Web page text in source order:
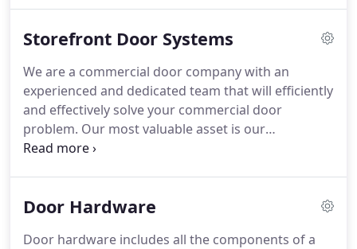
time with friends.
Storefront Door Systems
We are a commercial door company with an
experienced and dedicated team that will efficiently
and effectively solve your commercial door
problem. Our most valuable asset is our
experienced and dedicated team members that
sliding, and all electronic door issues.
Door Hardware
Door hardware includes all the components of a